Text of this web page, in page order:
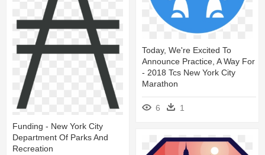
Today, We're Excited To
Announce Practice, A Way For
- 2018 Tcs New York City
Marathon
6
1
Funding - New York City
Department Of Parks And
Recreation